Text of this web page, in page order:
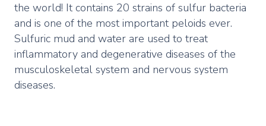
the world! It contains 20 strains of sulfur bacteria
and is one of the most important peloids ever.
Sulfuric mud and water are used to treat
inflammatory and degenerative diseases of the
musculoskeletal system and nervous system
diseases.